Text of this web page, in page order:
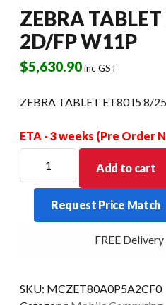
ZEBRA
2D/FP W11P
$5,630.90inc GST
ZEBRA TABLET ET80 I5 8/
ETA - 3 weeks (Pre Order
TABLET
ET80
8/256
Add to cart
Request Price Match
FREE
SKU: MCZET80A0P5A2CF0